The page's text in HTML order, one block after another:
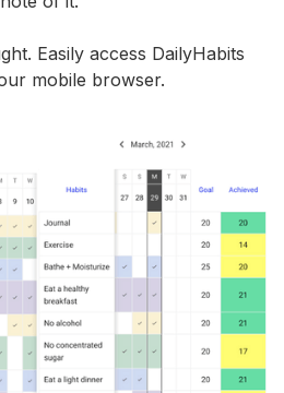
Easily access DailyHabits
mobile browser.